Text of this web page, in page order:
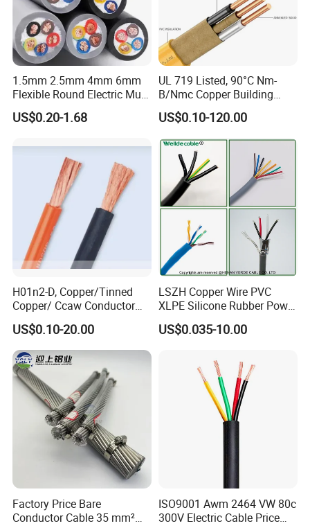
continuously monitored by those globally recognized quality
verification system listed as below: ISO9001, ISO14001,
ISO45001, CE, SGS, TUV.
Packaging & Shipping
1.5mm 2.5mm 4mm 6mm
Flexible Round Electric Multi
Core 3 Core PVC Insulated
Electrical Wires Flexible Rvv
US$0.20-1.68
UL 719 Listed, 90°C Nm-
B/Nmc Copper Building
Cable, 14/3 with Ground
Multi-Conductor for
Residential Wiring and
Damp Location Lighting
Circuits Cable
US$0.10-120.00
H01n2-D, Copper/Tinned
Copper/ Ccaw Conductor
Rubber Sheathed Welding
Cable, Factory Price
US$0.10-20.00
LSZH Copper Wire PVC
XLPE Silicone Rubber Power
Signal Control Spiral
Shielded CAT6 Flexible
US$0.035-10.00
Factory Price Bare
Conductor Cable 35 mm²
ISO9001 Awm 2464 VW 80c
300V Electric Cable Price